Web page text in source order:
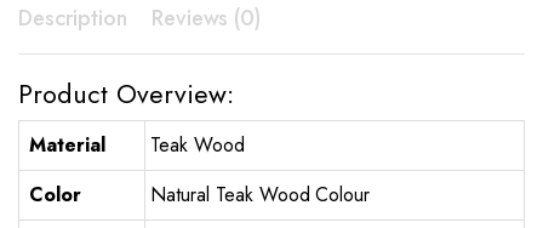
Description Reviews (0)
Product Overview:
Material
Teak Wood
Color
Natural Teak Wood Colour